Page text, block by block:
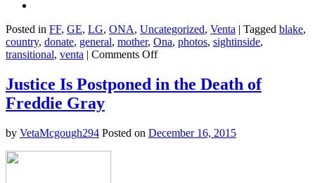
Posted in FF, GE, LG, ONA, Uncategorized, Venta | Tagged blake,
country, donate, general, mother, Ona, photos, sightinside,
transitional, venta | Comments Offon
Not
Really
After
All
Justice Is Postponed in the Death of
Freddie Gray
by VetaMcgough294 Posted on December 16, 2015